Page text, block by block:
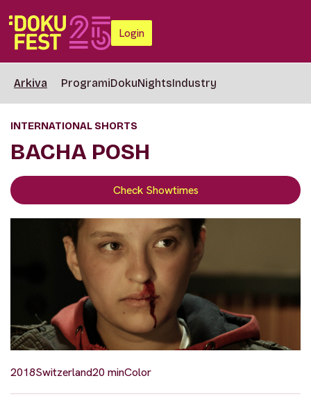
Login
Arkiva ProgramiDokuNightsIndustry
INTERNATIONAL SHORTS
BACHA POSH
Check Showtimes
2018Switzerland20 minColor